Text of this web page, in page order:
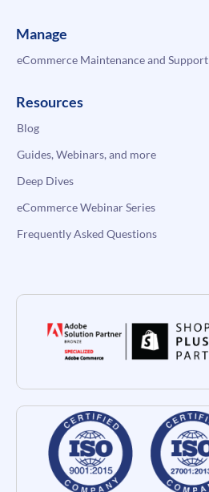
Manage
eCommerce Maintenance and Support
Resources
Blog
Guides, Webinars, and more
Deep Dives
eCommerce Webinar Series
Frequently Asked Questions